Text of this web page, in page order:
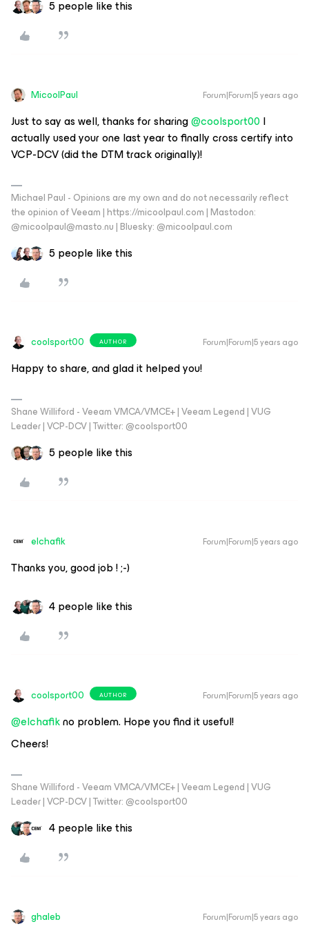
5 people like this
MicoolPaul Forum|Forum|5 years ago
Just to say as well, thanks for sharing@coolsport00I
actually used your one last year to finally cross certify into
VCP-DCV (did the DTM track originally)!
Michael Paul - Opinions are my own and do not necessarily reflect
the opinion of Veeam | https://micoolpaul.com | Mastodon:
@micoolpaul@masto.nu | Bluesky: @micoolpaul.com
5 people like this
coolsport00 AUTHOR Forum|Forum|5 years ago
Happy to share, and glad it helped you!
Shane Williford - Veeam VMCA/VMCE+ | Veeam Legend | VUG
Leader | VCP-DCV | Twitter: @coolsport00
5 people like this
elchafik Forum|Forum|5 years ago
Thanks you, good job ! ;-)
4 people like this
coolsport00 AUTHOR Forum|Forum|5 years ago
@elchafikno problem. Hope you find it useful!
Cheers!
Shane Williford - Veeam VMCA/VMCE+ | Veeam Legend | VUG
Leader | VCP-DCV | Twitter: @coolsport00
4 people like this
ghaleb Forum|Forum|5 years ago